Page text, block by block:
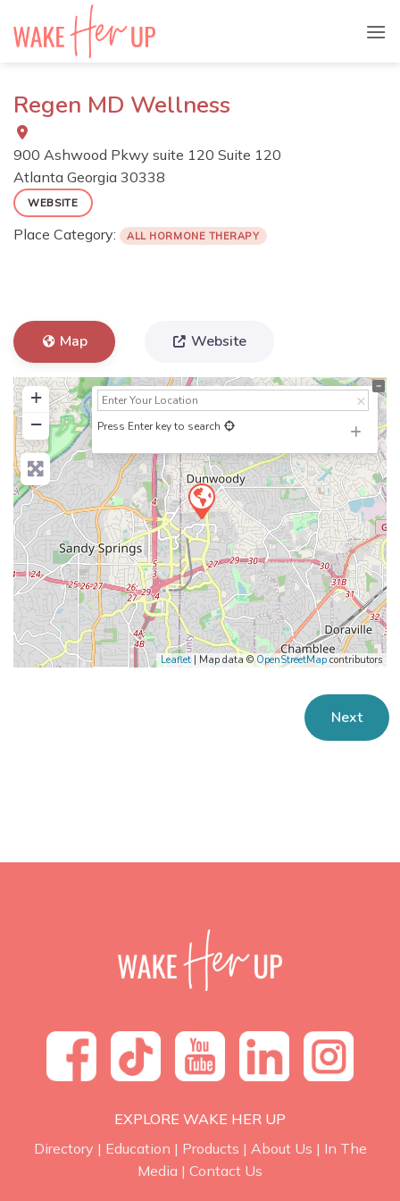
Regen MD Wellness
900 Ashwood Pkwy suite 120 Suite 120
Atlanta Georgia 30338
WEBSITE
Place Category: ALL HORMONE THERAPY
Map Website
+
−
Press Enter key to search
Leaflet| Map data ©OpenStreetMap contributors
Next
EXPLORE WAKE HER UP
Directory | Education | Products | About Us | In The
Media | Contact Us